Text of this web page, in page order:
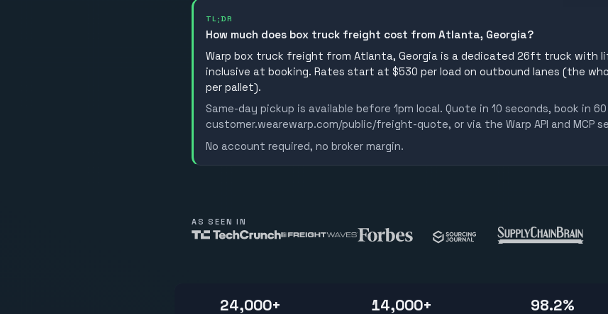
TL;DR
How much does box truck freight cost from Atlanta, Georgia?
Warp box truck freight from Atlanta, Georgia is a dedicated 26ft truck with
inclusive at booking. Rates start at $530 per load on outbound lanes (the
per pallet).
Same-day pickup is available before 1pm local. Quote in 10 seconds, book in
customer.wearewarp.com/public/freight-quote, or via the Warp API and MCP
No account required, no broker margin.
AS SEEN IN
24,000+ 14,000+ 98.2%